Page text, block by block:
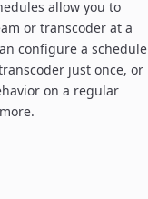
allow you to
or transcoder at a
configure a schedule
just once, or
on a regular